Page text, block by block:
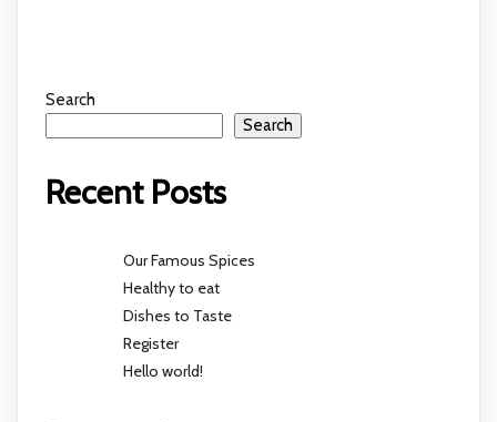
Search
Search
Recent Posts
Our Famous Spices
Healthy to eat
Dishes to Taste
Register
Hello world!